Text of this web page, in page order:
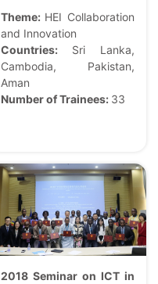
Theme: HEI Collaboration
and Innovation
Countries: Sri Lanka,
Cambodia, Pakistan,
Aman
Number of Trainees: 33
2018 Seminar on ICT in